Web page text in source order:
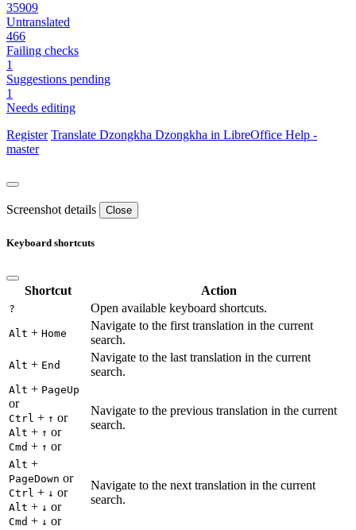
35909
Untranslated
466
Failing checks
1
Suggestions pending
1
Needs editing
Register Translate Dzongkha Dzongkha in LibreOffice Help -
master
Screenshot details Close
Keyboard shortcuts
Shortcut Action
? Open available keyboard shortcuts.
Alt + Home
Navigate to the first translation in the current
search.
Alt + End
Navigate to the last translation in the current
search.
Alt + PageUp
or
Ctrl + ↑ or
Alt + ↑ or
Cmd + ↑ or
Navigate to the previous translation in the current
search.
Alt +
PageDown or
Ctrl + ↓ or
Alt + ↓ or
Cmd + ↓ or
Navigate to the next translation in the current
search.